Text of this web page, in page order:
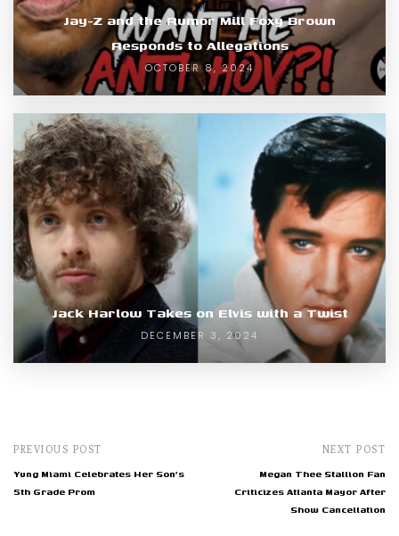
Jay-Z and the Rumor Mill Foxy Brown
Responds to Allegations
OCTOBER 8, 2024
Jack Harlow Takes on Elvis with a Twist
DECEMBER 3, 2024
PREVIOUS POST
Yung Miami Celebrates Her Son's
5th Grade Prom
NEXT POST
Megan Thee Stallion Fan
Criticizes Atlanta Mayor After
Show Cancellation